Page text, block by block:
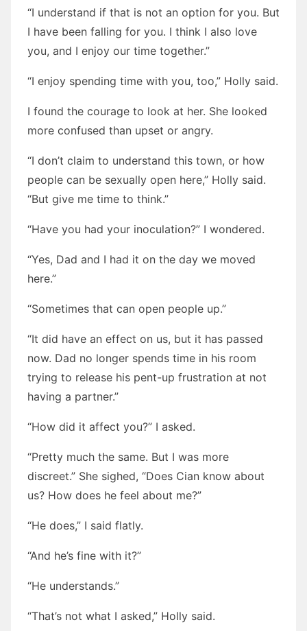
“I understand if that is not an option for you. But
I have been falling for you. I think I also love
you, and I enjoy our time together.”
“I enjoy spending time with you, too,” Holly said.
I found the courage to look at her. She looked
more confused than upset or angry.
“I don’t claim to understand this town, or how
people can be sexually open here,” Holly said.
“But give me time to think.”
“Have you had your inoculation?” I wondered.
“Yes, Dad and I had it on the day we moved
here.”
“Sometimes that can open people up.”
“It did have an effect on us, but it has passed
now. Dad no longer spends time in his room
trying to release his pent-up frustration at not
having a partner.”
“How did it affect you?” I asked.
“Pretty much the same. But I was more
discreet.” She sighed, “Does Cian know about
us? How does he feel about me?”
“He does,” I said flatly.
“And he’s fine with it?”
“He understands.”
“That’s not what I asked,” Holly said.